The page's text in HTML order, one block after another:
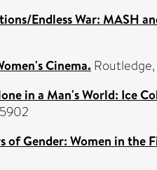
Endless War: MASH
Cinema.
in a Man's World: Ice
of Gender: Women in the